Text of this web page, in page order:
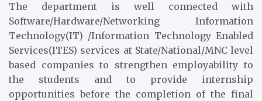
The department is well connected with
Software/Hardware/Networking Information
Technology(IT) /Information Technology Enabled
Services(ITES) services at State/National/MNC level
based companies to strengthen employability to
the students and to provide internship
opportunities before the completion of the final